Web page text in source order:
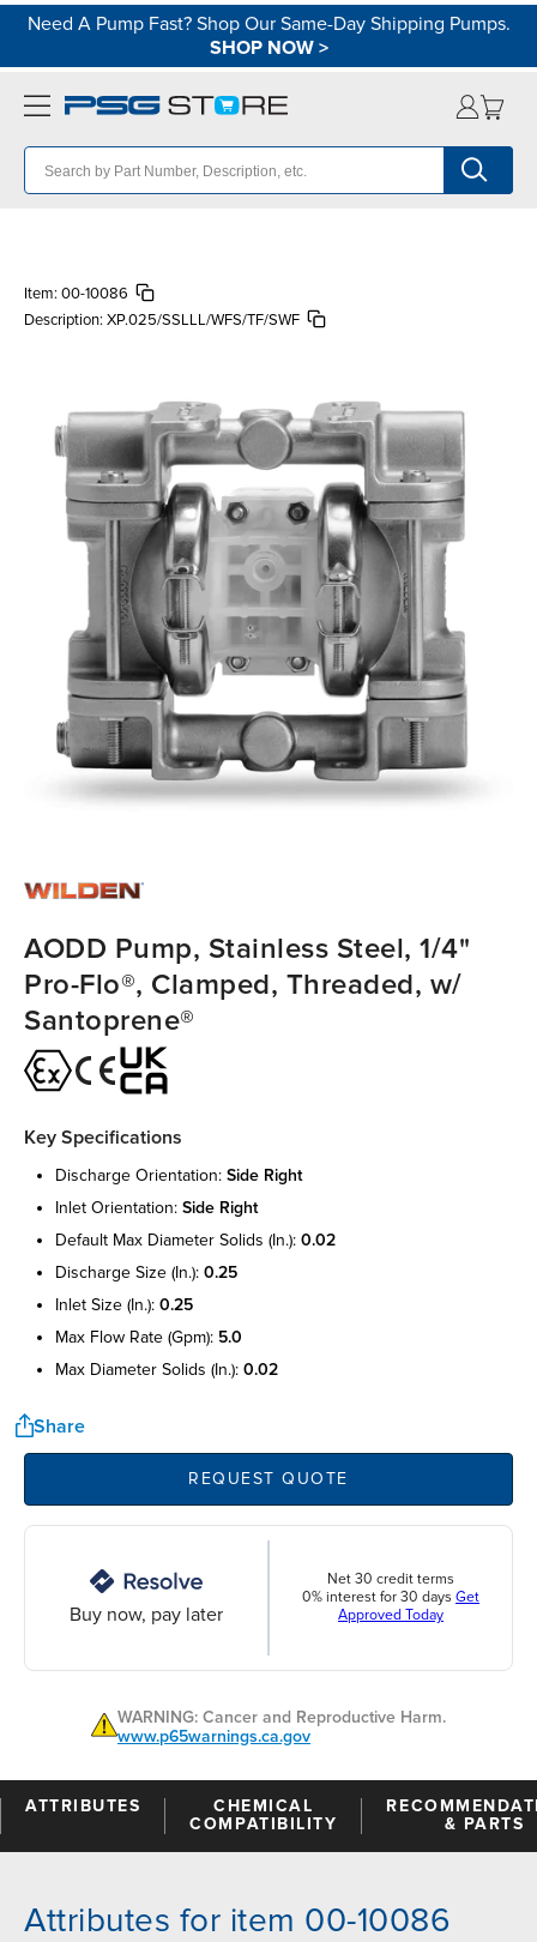
Need A Pump Fast? Shop Our Same-Day Shipping Pumps.
SHOP NOW>
Item: 00-10086
Description: XP.025/SSLLL/WFS/TF/SWF
AODD Pump, Stainless Steel, 1/4"
Pro-Flo®, Clamped, Threaded, w/
Santoprene®
Key Specifications
discharge orientation: side right
inlet orientation: side right
default max diameter solids (in.): 0.02
discharge size (in.): 0.25
inlet size (in.): 0.25
max flow rate (gpm): 5.0
max diameter solids (in.): 0.02
Share
REQUEST QUOTE
Buy now, pay later
Net 30 credit terms
0% interest for 30 days Get
Approved Today
WARNING: Cancer and Reproductive Harm.
www.p65warnings.ca.gov
ATTRIBUTES
CHEMICAL
COMPATIBILITY
& PARTS
Attributes for item 00-10086